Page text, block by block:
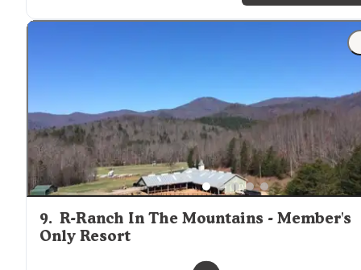
9. R-Ranch In The Mountains - Member's
Only Resort